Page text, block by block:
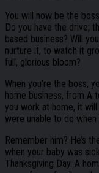
You will now be the
Do you have the drive;
based business? Will
nurture it, to watch it
full, glorious bloom?
When you’re the boss,
home business, from A
you work at home, it
were unable to do
Remember him? He’s
when your baby was
Thanksgiving Day. A